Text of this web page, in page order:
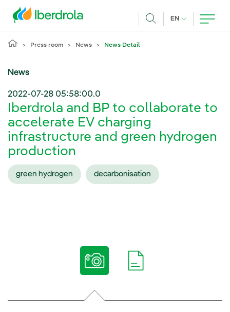
EN CURRENT
Press room News News Detail
News
2022-07-28 05:58:00.0
Iberdrola and BP to collaborate to
accelerate EV charging
infrastructure and green hydrogen
production
green hydrogen decarbonisation